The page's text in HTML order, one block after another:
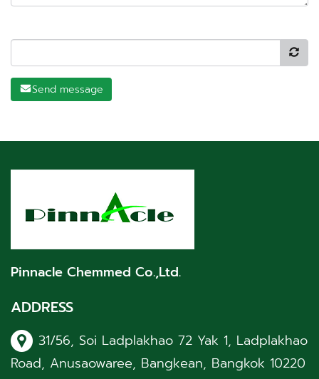
Send message
Pinnacle Chemmed Co.,Ltd.
ADDRESS
31/56, Soi Ladplakhao 72 Yak 1, Ladplakhao
Road, Anusaowaree, Bangkean, Bangkok 10220